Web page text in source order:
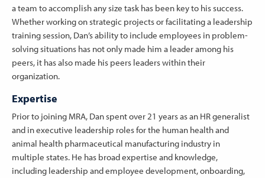
a team to accomplish any size task has been key to his success.
Whether working on strategic projects or facilitating a leadership
training session, Dan’s ability to include employees in problem-
solving situations has not only made him a leader among his
peers, it has also made his peers leaders within their
organization.
Expertise
Prior to joining MRA, Dan spent over 21 years as an HR generalist
and in executive leadership roles for the human health and
animal health pharmaceutical manufacturing industry in
multiple states. He has broad expertise and knowledge,
including leadership and employee development, onboarding,